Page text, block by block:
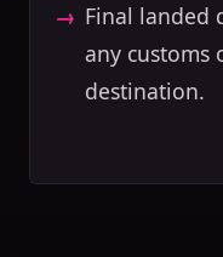
Final landed
any
destination.